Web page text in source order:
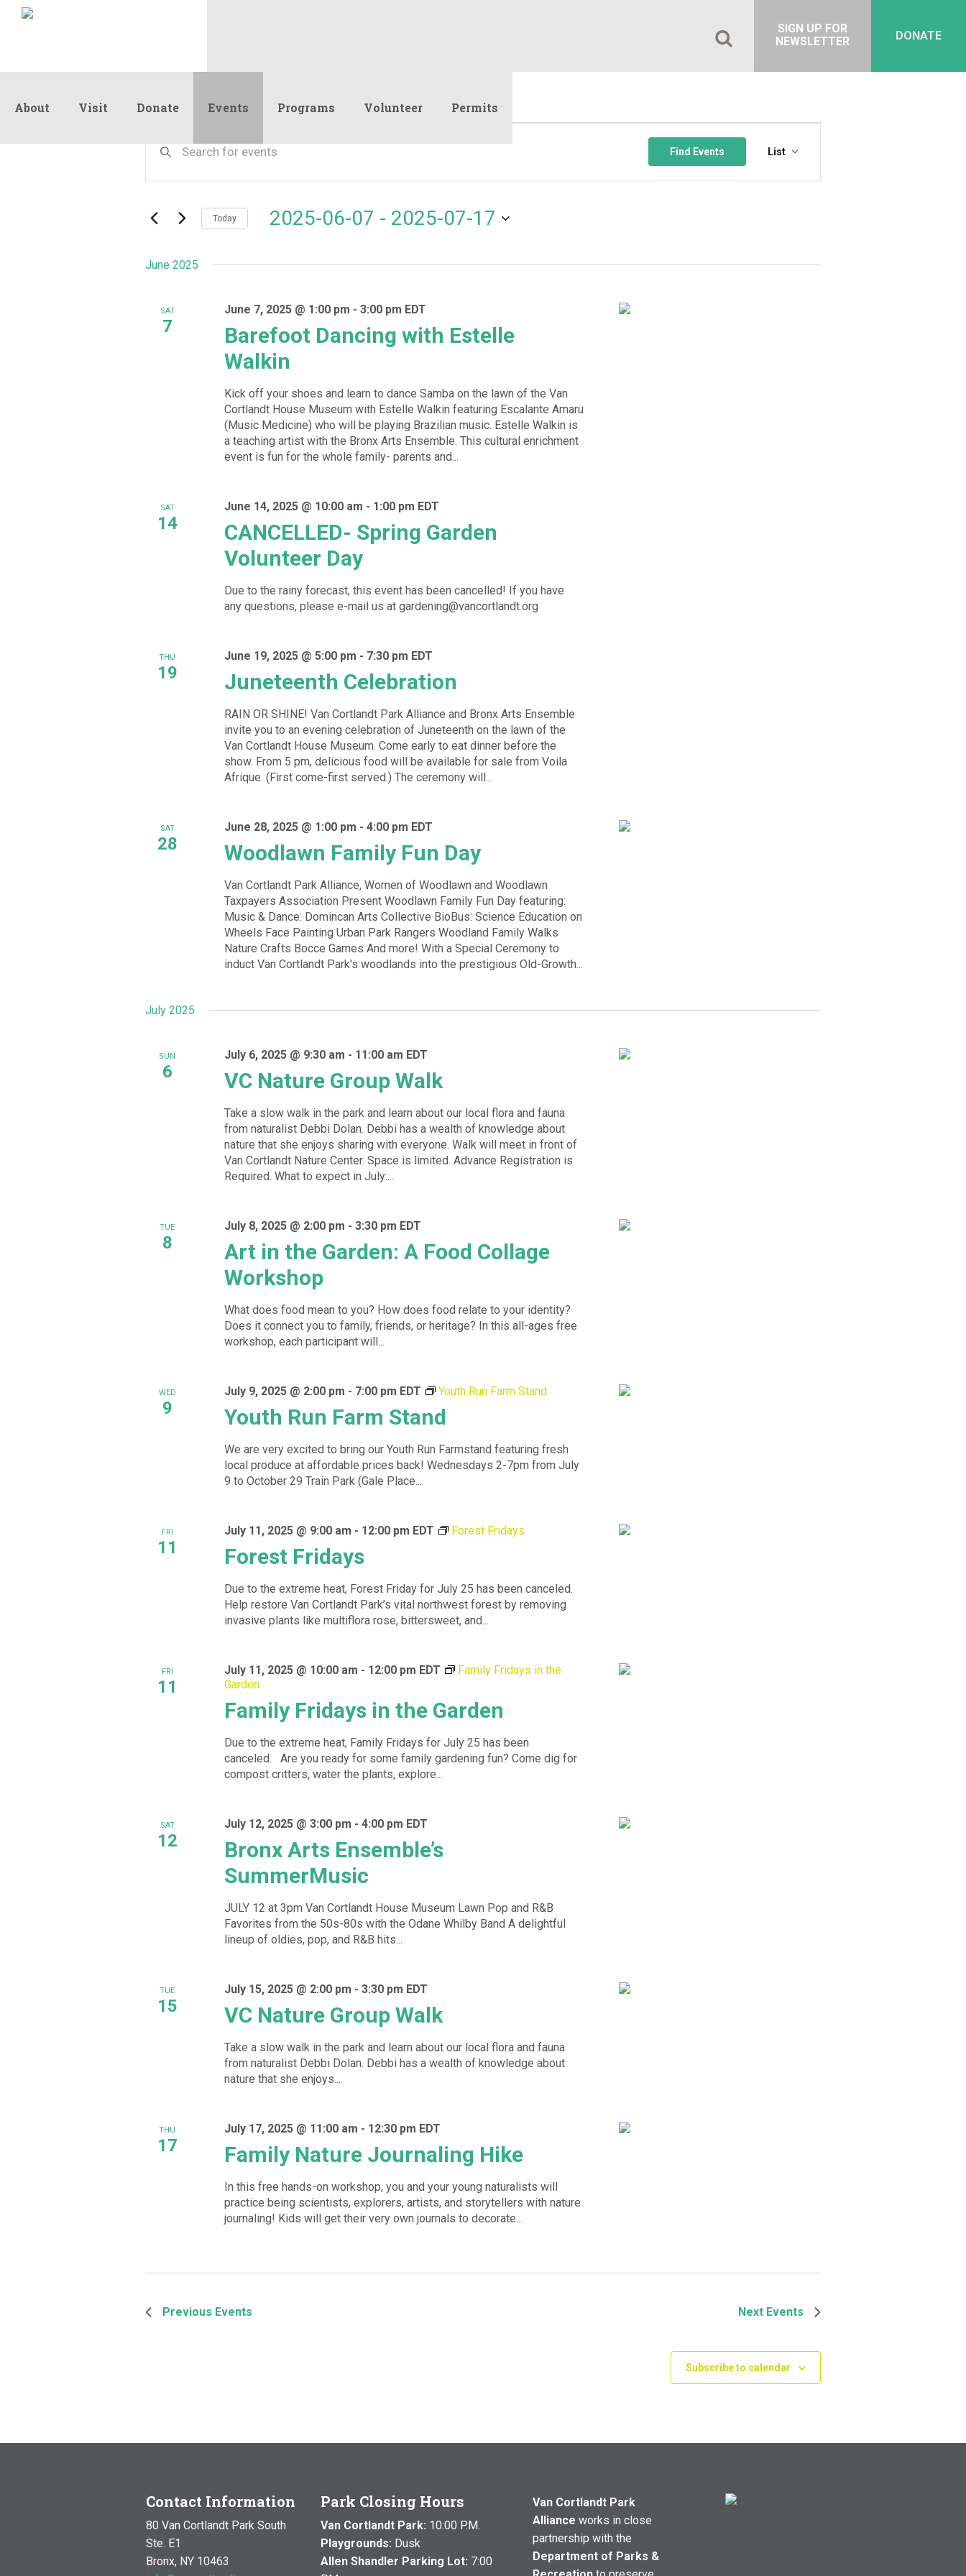
DONATE
SIGN UP FOR
NEWSLETTER
About Visit Donate Events Programs Volunteer Permits
Events
Search
and
Views
Keyword.
by
Find Events
Views
List
Today 2025-06-07 - 2025-07-17
June 2025
SAT
7
Barefoot Dancing with Estelle
Walkin
June 7, 2025 @ 1:00 pm - 3:00 pm EDT
Kick off your shoes and learn to dance Samba on the lawn of the Van
Cortlandt House Museum with Estelle Walkin featuring Escalante Amaru
(Music Medicine) who will be playing Brazilian music. Estelle Walkin is
a teaching artist with the Bronx Arts Ensemble. This cultural enrichment
event is fun for the whole family- parents and...
SAT
14
CANCELLED- Spring Garden
Volunteer Day
June 14, 2025 @ 10:00 am - 1:00 pm EDT
Due to the rainy forecast, this event has been cancelled! If you have
any questions, please e-mail us at gardening@vancortlandt.org
THU
19 Juneteenth Celebration
June 19, 2025 @ 5:00 pm - 7:30 pm EDT
RAIN OR SHINE! Van Cortlandt Park Alliance and Bronx Arts Ensemble
invite you to an evening celebration of Juneteenth on the lawn of the
Van Cortlandt House Museum. Come early to eat dinner before the
show. From 5 pm, delicious food will be available for sale from Voila
Afrique. (First come-first served.) The ceremony will...
SAT
28 Woodlawn Family Fun Day
June 28, 2025 @ 1:00 pm - 4:00 pm EDT
Van Cortlandt Park Alliance, Women of Woodlawn and Woodlawn
Taxpayers Association Present Woodlawn Family Fun Day featuring:
Music & Dance: Domincan Arts Collective BioBus: Science Education on
Wheels Face Painting Urban Park Rangers Woodland Family Walks
Nature Crafts Bocce Games And more! With a Special Ceremony to
induct Van Cortlandt Park's woodlands into the prestigious Old-Growth...
July 2025
SUN
6 VC Nature Group Walk
July 6, 2025 @ 9:30 am - 11:00 am EDT
Take a slow walk in the park and learn about our local flora and fauna
from naturalist Debbi Dolan. Debbi has a wealth of knowledge about
nature that she enjoys sharing with everyone. Walk will meet in front of
Van Cortlandt Nature Center. Space is limited. Advance Registration is
Required. What to expect in July:...
TUE
8
Art in the Garden: A Food Collage
Workshop
July 8, 2025 @ 2:00 pm - 3:30 pm EDT
What does food mean to you? How does food relate to your identity?
Does it connect you to family, friends, or heritage? In this all-ages free
workshop, each participant will...
WED
9 Youth Run Farm Stand
July 9, 2025 @ 2:00 pm - 7:00 pm EDT Youth Run Farm Stand
We are very excited to bring our Youth Run Farmstand featuring fresh
local produce at affordable prices back! Wednesdays 2-7pm from July
9 to October 29 Train Park (Gale Place...
FRI
11 Forest Fridays
July 11, 2025 @ 9:00 am - 12:00 pm EDT Forest Fridays
Due to the extreme heat, Forest Friday for July 25 has been canceled.
Help restore Van Cortlandt Park’s vital northwest forest by removing
invasive plants like multiflora rose, bittersweet, and...
FRI
11
Family Fridays in the Garden
July 11, 2025 @ 10:00 am - 12:00 pm EDT
Family Fridays in the
Garden
Due to the extreme heat, Family Fridays for July 25 has been
canceled. Are you ready for some family gardening fun? Come dig for
compost critters, water the plants, explore...
SAT
12
Bronx Arts Ensemble’s
SummerMusic
July 12, 2025 @ 3:00 pm - 4:00 pm EDT
JULY 12 at 3pm Van Cortlandt House Museum Lawn Pop and R&B
Favorites from the 50s-80s with the Odane Whilby Band A delightful
lineup of oldies, pop, and R&B hits...
TUE
15 VC Nature Group Walk
July 15, 2025 @ 2:00 pm - 3:30 pm EDT
Take a slow walk in the park and learn about our local flora and fauna
from naturalist Debbi Dolan. Debbi has a wealth of knowledge about
nature that she enjoys...
THU
17 Family Nature Journaling Hike
July 17, 2025 @ 11:00 am - 12:30 pm EDT
In this free hands-on workshop, you and your young naturalists will
practice being scientists, explorers, artists, and storytellers with nature
journaling! Kids will get their very own journals to decorate...
Previous Events Next Events
Subscribe to calendar
Contact Information
80 Van Cortlandt Park South
Ste. E1
Bronx, NY 10463
Park Closing Hours
Van Cortlandt Park: 10:00 P.M.
Playgrounds: Dusk
Allen Shandler Parking Lot: 7:00
Van Cortlandt Park
Alliance works in close
partnership with the
Department of Parks &